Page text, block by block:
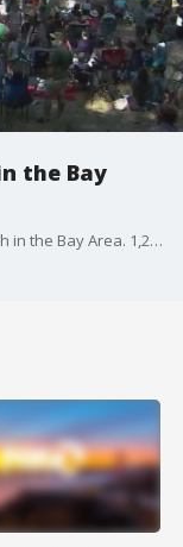
the Bay
Tonight marks the first night of Rosh Hashanah in the Bay Area. 1,200 people are expected in Joaquin Miller Park for a Camp Tawonga celebration of the Jewish New Year.